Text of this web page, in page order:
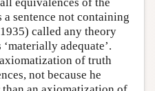
a sentence not containing
called any theory
adequate’.
of truth
not because he